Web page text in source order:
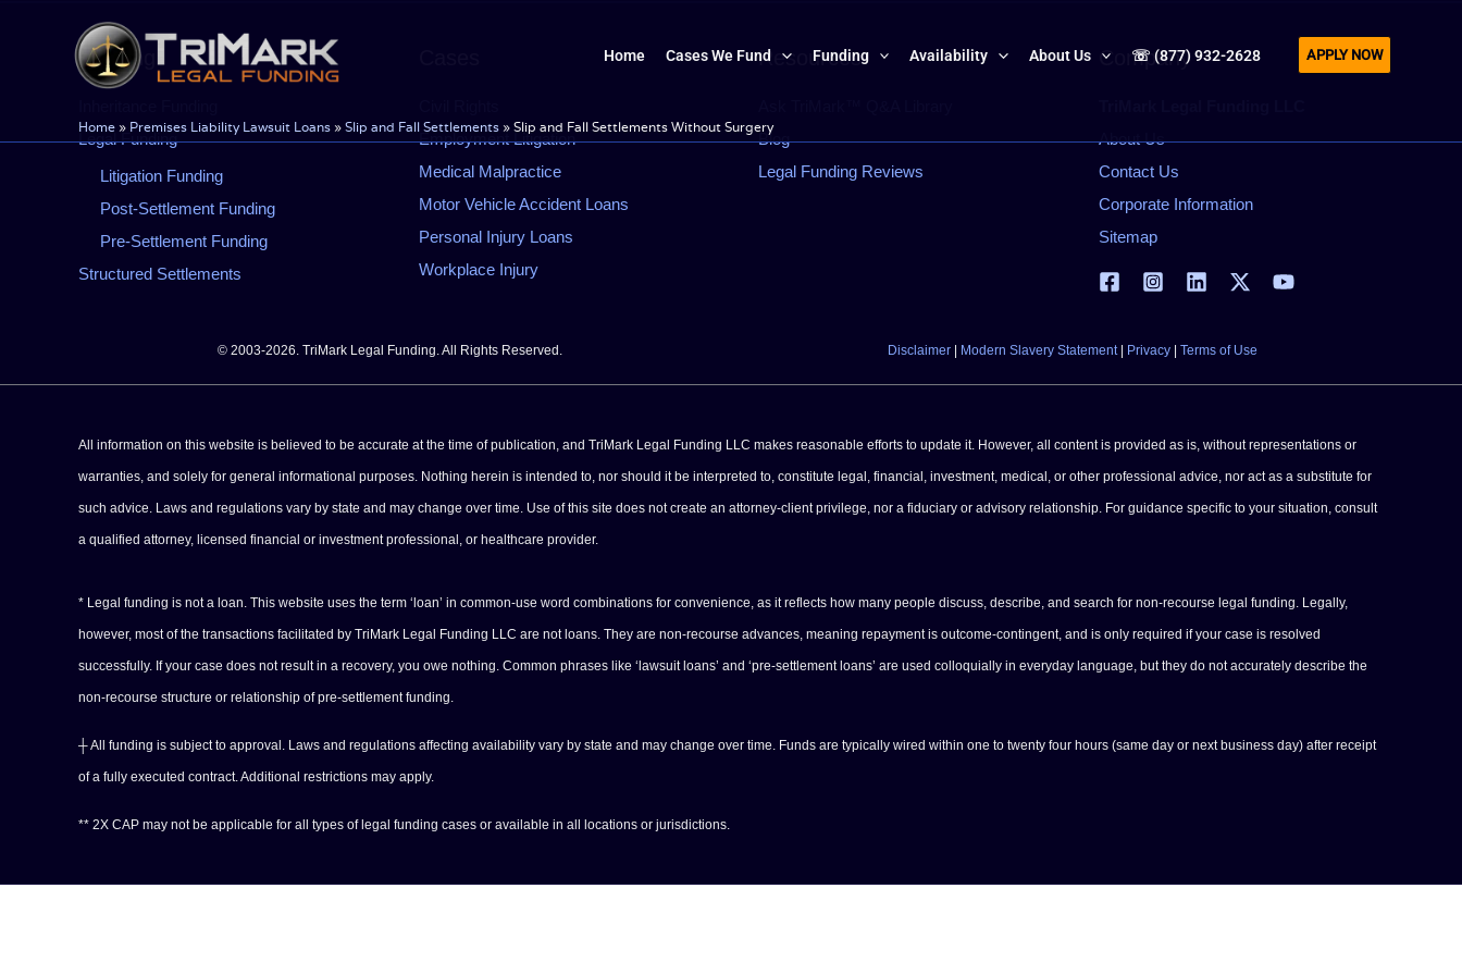
Home Cases We Fund Funding Availability About Us ☏ (877) 932-2628 APPLY NOW
Home » Premises Liability Lawsuit Loans » Slip and Fall Settlements » Slip and Fall Settlements Without Surgery
Funding
Legal Funding
Litigation Funding
Post-Settlement Funding
Pre-Settlement Funding
Structured Settlements
Employment Litigation
Medical Malpractice
Motor Vehicle Accident Loans
Personal Injury Loans
Workplace Injury
Resources
Blog
Legal Funding Reviews
Company
About Us
Contact Us
Corporate Information
Sitemap
© 2003-2026. TriMark Legal Funding. All Rights Reserved. Disclaimer| Modern Slavery Statement| Privacy| Terms of Use
All information on this website is believed to be accurate at the time of publication, and TriMark Legal Funding LLC makes reasonable efforts to update it. However, all content is provided as is, without representations or
warranties, and solely for general informational purposes. Nothing herein is intended to, nor should it be interpreted to, constitute legal, financial, investment, medical, or other professional advice, nor act as a substitute for
such advice. Laws and regulations vary by state and may change over time. Use of this site does not create an attorney-client privilege, nor a fiduciary or advisory relationship. For guidance specific to your situation, consult
a qualified attorney, licensed financial or investment professional, or healthcare provider.
* Legal funding is not a loan. This website uses the term ‘loan’ in common-use word combinations for convenience, as it reflects how many people discuss, describe, and search for non-recourse legal funding. Legally,
however, most of the transactions facilitated by TriMark Legal Funding LLC are not loans. They are non-recourse advances, meaning repayment is outcome-contingent, and is only required if your case is resolved
successfully. If your case does not result in a recovery, you owe nothing. Common phrases like ‘lawsuit loans’ and ‘pre-settlement loans’ are used colloquially in everyday language, but they do not accurately describe the
non-recourse structure or relationship of pre-settlement funding.
┼ All funding is subject to approval. Laws and regulations affecting availability vary by state and may change over time. Funds are typically wired within one to twenty four hours (same day or next business day) after receipt
of a fully executed contract. Additional restrictions may apply.
** 2X CAP may not be applicable for all types of legal funding cases or available in all locations or jurisdictions.